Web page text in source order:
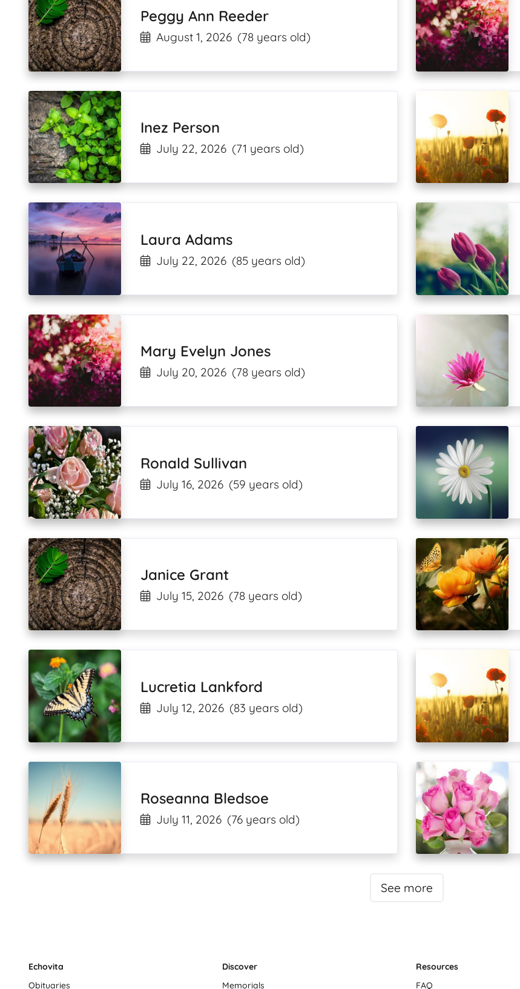
Peggy Ann Reeder
August 1, 2026 (78 years old)
Inez Person
July 22, 2026 (71 years old)
Laura Adams
July 22, 2026 (85 years old)
Mary Evelyn Jones
July 20, 2026 (78 years old)
Ronald Sullivan
July 16, 2026 (59 years old)
Janice Grant
July 15, 2026 (78 years old)
Lucretia Lankford
July 12, 2026 (83 years old)
Roseanna Bledsoe
July 11, 2026 (76 years old)
See more
Echovita
Obituaries
Discover
Memorials
Resources
FAQ